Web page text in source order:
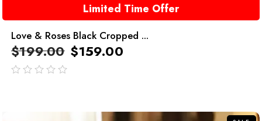
Limited Time Offer
Love & Roses Black Cropped ...
$199.00 $159.00